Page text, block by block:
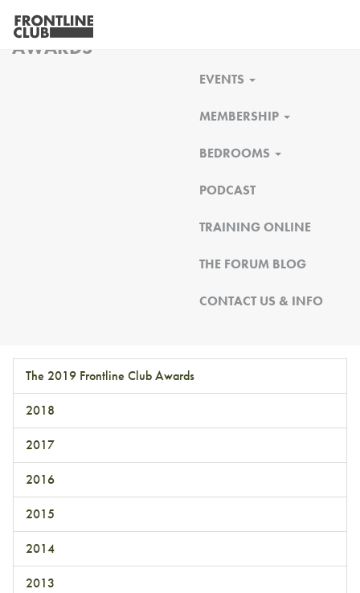
FRONTLINE CLUB
AWARDS
EVENTS
MEMBERSHIP
BEDROOMS
PODCAST
TRAINING ONLINE
THE FORUM BLOG
CONTACT US & INFO
The 2019 Frontline Club Awards
2018
2017
2016
2015
2014
2013